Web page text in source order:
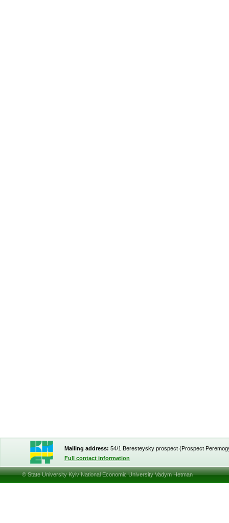
Mailing address: 54/1 Beresteysky prospect (Prospect
Full contact information
© State University Kyiv National Economic University Vadym Hetman